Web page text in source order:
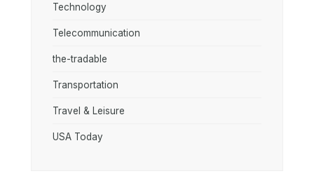
Technology
Telecommunication
the-tradable
Transportation
Travel & Leisure
USA Today